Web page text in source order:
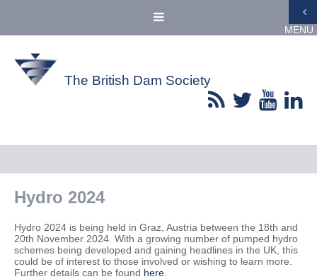
MENU
The British Dam Society
Hydro 2024
Hydro 2024 is being held in Graz, Austria between the 18th and
20th November 2024. With a growing number of pumped hydro
schemes being developed and gaining headlines in the UK, this
could be of interest to those involved or wishing to learn more.
Further details can be found here